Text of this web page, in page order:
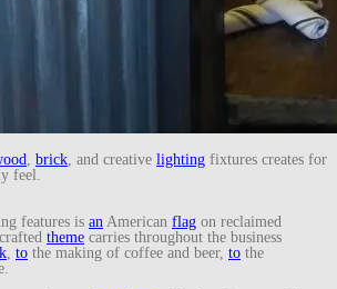
brick , and creative lighting fixtures creates for
feel.
features is an American flag on reclaimed
theme carries throughout the business
to the making of coffee and beer, to the